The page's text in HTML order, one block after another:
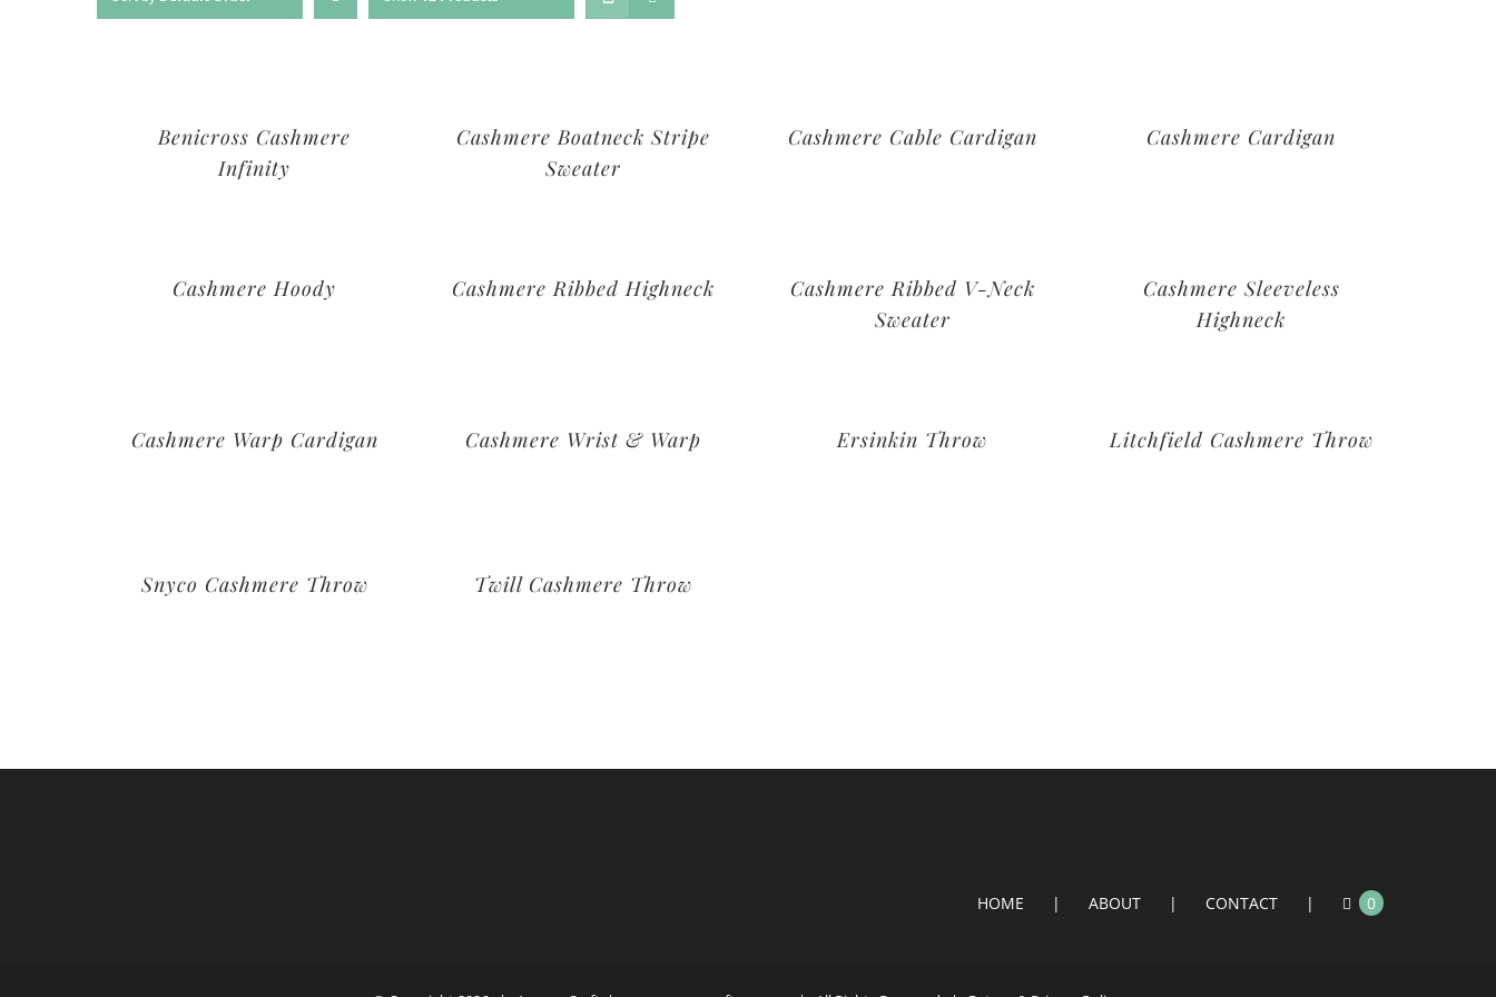
Benicross Cashmere
Infinity
Cashmere Boatneck Stripe
Sweater
Cashmere Cable Cardigan Cashmere Cardigan
Cashmere Hoody Cashmere Ribbed Highneck
Cashmere Ribbed V-Neck
Sweater
Cashmere Sleeveless
Highneck
Cashmere Warp Cardigan Cashmere Wrist & Warp Ersinkin Throw Litchfield Cashmere Throw
Snyco Cashmere Throw Twill Cashmere Throw
HOME ABOUT CONTACT 0